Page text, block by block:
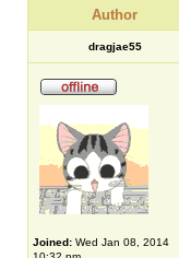
Author
dragjae55
Joined: Wed Jan 08, 2014